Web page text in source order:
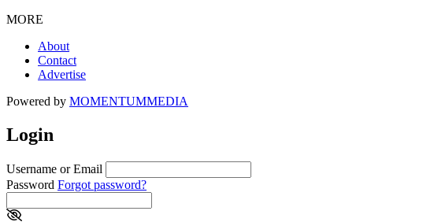
MORE
About
Contact
Advertise
Powered by MOMENTUMMEDIA
Login
Username or Email
Password Forgot password?